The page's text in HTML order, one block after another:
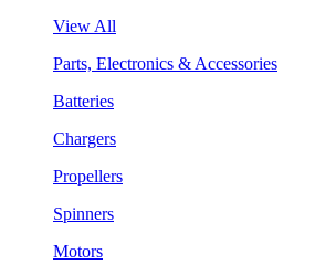
View All
Parts, Electronics & Accessories
Batteries
Chargers
Propellers
Spinners
Motors